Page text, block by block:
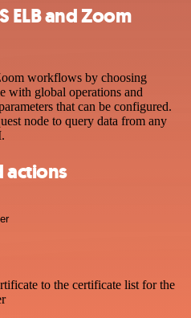
ELB and Zoom
workflows by choosing
with global operations and
that can be configured.
node to query data from any
actions
to the certificate list for the